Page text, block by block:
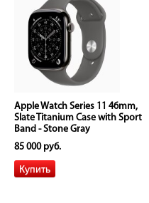
Apple Watch Series 11 46mm,
Slate Titanium Case with Sport
Band - Stone Gray
85 000 руб.